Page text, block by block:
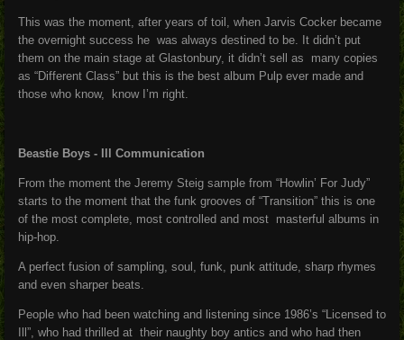
This was the moment, after years of toil, when Jarvis Cocker became
the overnight success he was always destined to be. It didn’t put
them on the main stage at Glastonbury, it didn’t sell as many copies
as “Different Class” but this is the best album Pulp ever made and
those who know, know I’m right.
Beastie Boys - Ill Communication
From the moment the Jeremy Steig sample from “Howlin’ For Judy”
starts to the moment that the funk grooves of “Transition” this is one
of the most complete, most controlled and most masterful albums in
hip-hop.
A perfect fusion of sampling, soul, funk, punk attitude, sharp rhymes
and even sharper beats.
People who had been watching and listening since 1986’s “Licensed to
Ill”, who had thrilled at their naughty boy antics and who had then